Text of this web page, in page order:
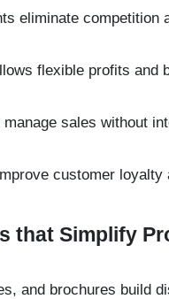
eliminate competition
flexible profits and
sales without
customer loyalty
that Simplify
and brochures build